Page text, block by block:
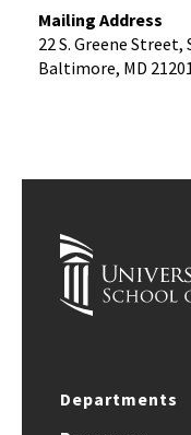
Mailing Address
22 S. Greene Street,
Baltimore, MD
Departments